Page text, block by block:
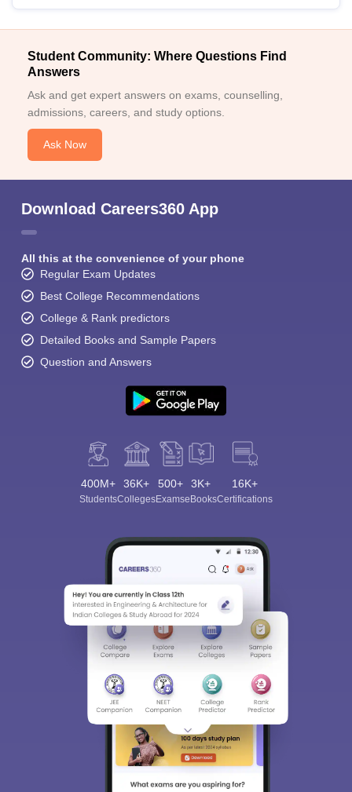
Student Community: Where Questions Find
Answers
Ask and get expert answers on exams, counselling,
admissions, careers, and study options.
Ask Now
Download Careers360 App
All this at the convenience of your phone
Regular Exam Updates
Best College Recommendations
College & Rank predictors
Detailed Books and Sample Papers
Question and Answers
400M+
Students
36K+
Colleges
500+
Exams
3K+
eBooks
16K+
Certifications